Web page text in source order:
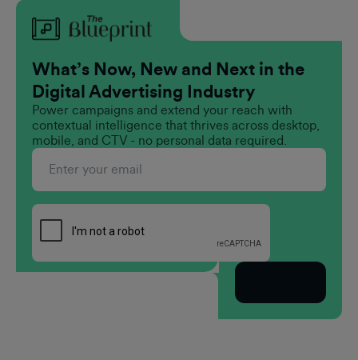
What’s Now, New and Next in the
Digital Advertising Industry
Power campaigns and extend your reach with
contextual intelligence that thrives across desktop,
mobile, and CTV - no personal data required.